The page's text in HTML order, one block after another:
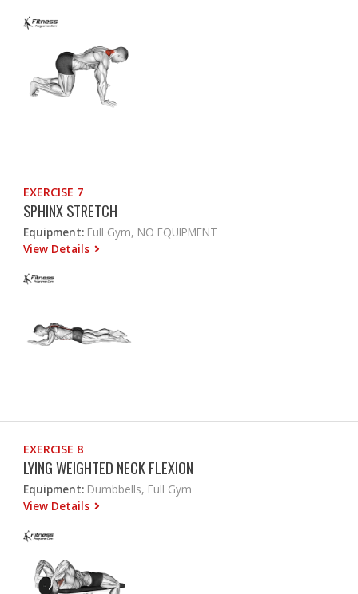
EXERCISE 7
SPHINX STRETCH
Equipment: Full Gym, NO EQUIPMENT
View Details
EXERCISE 8
LYING WEIGHTED NECK FLEXION
Equipment: Dumbbells, Full Gym
View Details